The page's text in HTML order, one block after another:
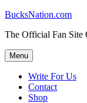
Skip
content
BucksNation.com
The Official Fan Site
Menu
Write For Us
Contact
Shop